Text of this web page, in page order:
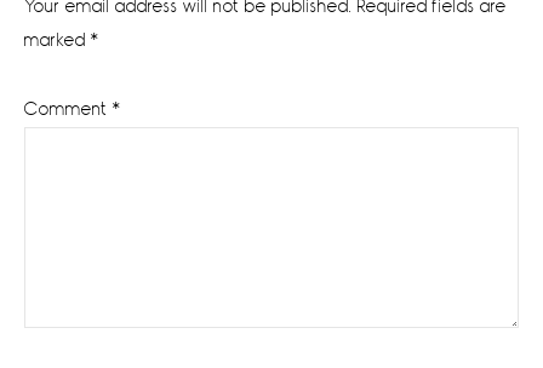
Your email address will not be published. Required fields are
marked *
Comment *